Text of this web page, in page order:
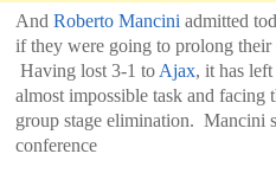
And Roberto Mancini admitted
if they were going to prolong their
Having lost 3-1 to Ajax, it has
almost impossible task and facing
group stage elimination. Mancini
conference